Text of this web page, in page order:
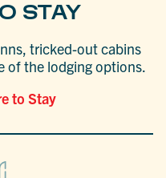
STAY
tricked-out cabins
of the lodging options.
to Stay